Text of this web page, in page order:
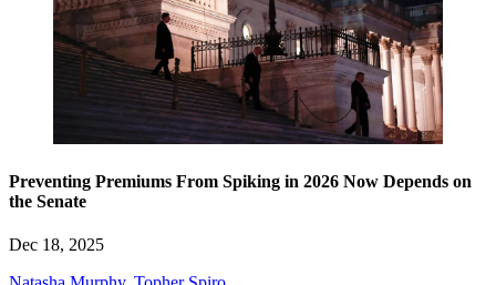
Preventing Premiums From Spiking in 2026 Now Depends on
the Senate
Dec 18, 2025